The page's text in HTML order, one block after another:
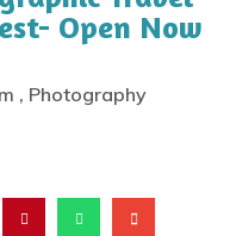
Open Now
, Photography